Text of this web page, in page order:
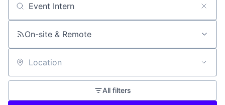
Search by title or keyword
On-site & Remote
Location
All filters